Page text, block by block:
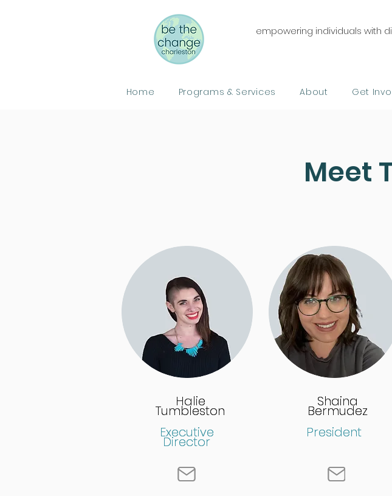
empowering individuals with
Home Programs & Services About Get
Meet
Halie
Tumbleston
Executive
Director
Shaina
Bermudez
President
Halie
Tumbleston
Executive
Director
Shaina
Bermudez
President